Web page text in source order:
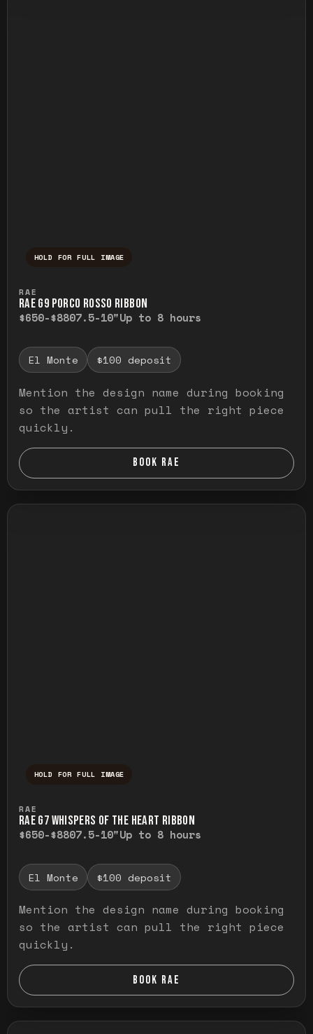
HOLD FOR FULL IMAGE
RAE
RAE G9 PORCO ROSSO RIBBON
$650-$8807.5-10"Up to 8 hours
El Monte $100 deposit
Mention the design name during booking
so the artist can pull the right piece
quickly.
BOOK RAE
HOLD FOR FULL IMAGE
RAE
RAE G7 WHISPERS OF THE HEART RIBBON
$650-$8807.5-10"Up to 8 hours
El Monte $100 deposit
Mention the design name during booking
so the artist can pull the right piece
quickly.
BOOK RAE